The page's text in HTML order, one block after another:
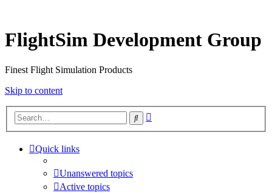
FlightSim Development Group
Finest Flight Simulation Products
Skip to content
Search
Quick links
Unanswered topics
Active topics